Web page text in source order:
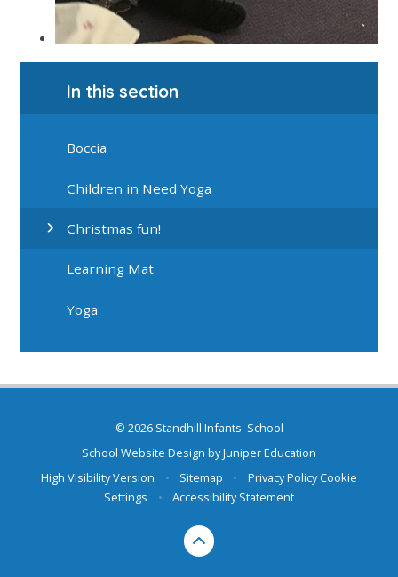
In this section
Boccia
Children in Need Yoga
Christmas fun!
Learning Mat
Yoga
© 2026 Standhill Infants' School
School Website Design byJuniper Education
High Visibility Version
• Sitemap • Privacy PolicyCookie
Settings
• Accessibility Statement